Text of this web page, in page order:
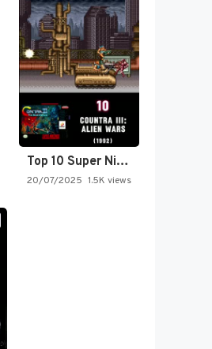
Top 10 Super Nintendo Video…
20/07/2025 1.5K views